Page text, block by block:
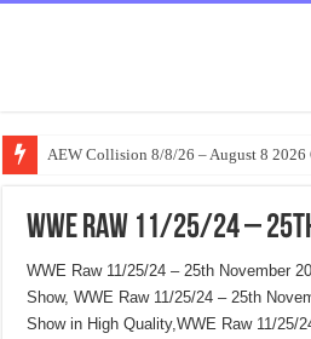
AEW Collision 8/8/26 – August 8 2026
WWE Raw 11/25/24 –
WWE Raw 11/25/24 – 25th November
Show, WWE Raw 11/25/24 – 25th
Show in High Quality,WWE Raw 11/25/